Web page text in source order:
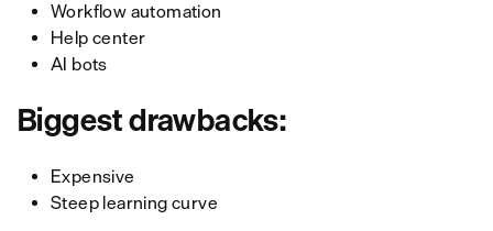
Workflow automation
Help center
AI bots
Biggest drawbacks:
Expensive
Steep learning curve